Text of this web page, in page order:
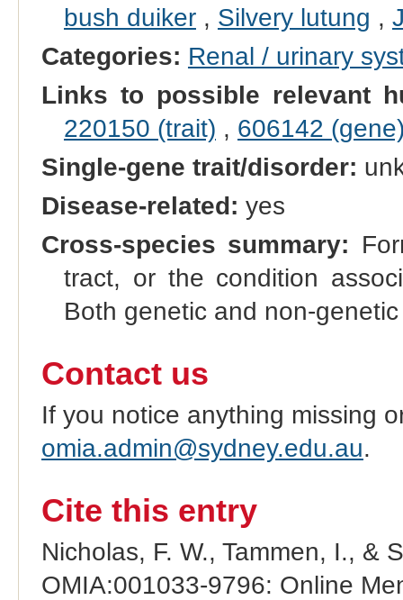
bush duiker, Silvery lutung ,
Categories: Renal / urinary
Links to possible relevant
220150 (trait) , 606142
Single-gene trait/disorder:
Disease-related: yes
Cross-species summary:
tract, or the condition
Both genetic and non-
Contact us
If you notice anything missing
omia.admin@sydney.edu.au.
Cite this entry
Nicholas, F. W., Tammen, I., &
OMIA:001033-9796: Online